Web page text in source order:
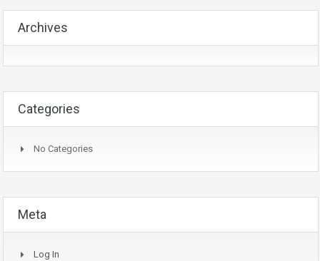
Archives
Categories
No Categories
Meta
Log In